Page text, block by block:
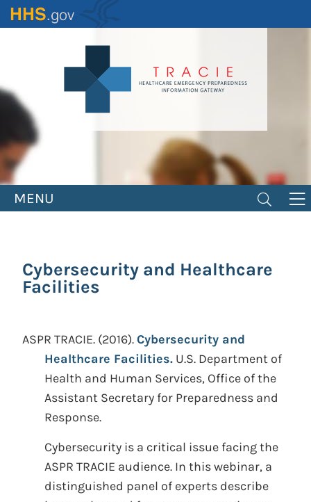
Skip
to
MENU
Cybersecurity and Healthcare
Facilities
ASPR TRACIE. (2016).Cybersecurity and
Healthcare Facilities. U.S. Department of
Health and Human Services, Office of the
Assistant Secretary for Preparedness and
Response.
Cybersecurity is a critical issue facing the
ASPR TRACIE audience. In this webinar, a
distinguished panel of experts describe